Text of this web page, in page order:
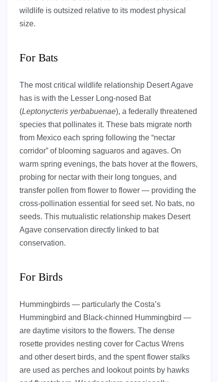
wildlife is outsized relative to its modest physical
size.
For Bats
The most critical wildlife relationship Desert Agave
has is with the Lesser Long-nosed Bat
(Leptonycteris yerbabuenae), a federally threatened
species that pollinates it. These bats migrate north
from Mexico each spring following the “nectar
corridor” of blooming saguaros and agaves. On
warm spring evenings, the bats hover at the flowers,
probing for nectar with their long tongues, and
transfer pollen from flower to flower — providing the
cross-pollination essential for seed set. No bats, no
seeds. This mutualistic relationship makes Desert
Agave conservation directly linked to bat
conservation.
For Birds
Hummingbirds — particularly the Costa’s
Hummingbird and Black-chinned Hummingbird —
are daytime visitors to the flowers. The dense
rosette provides nesting cover for Cactus Wrens
and other desert birds, and the spent flower stalks
are used as perches and lookout points by hawks